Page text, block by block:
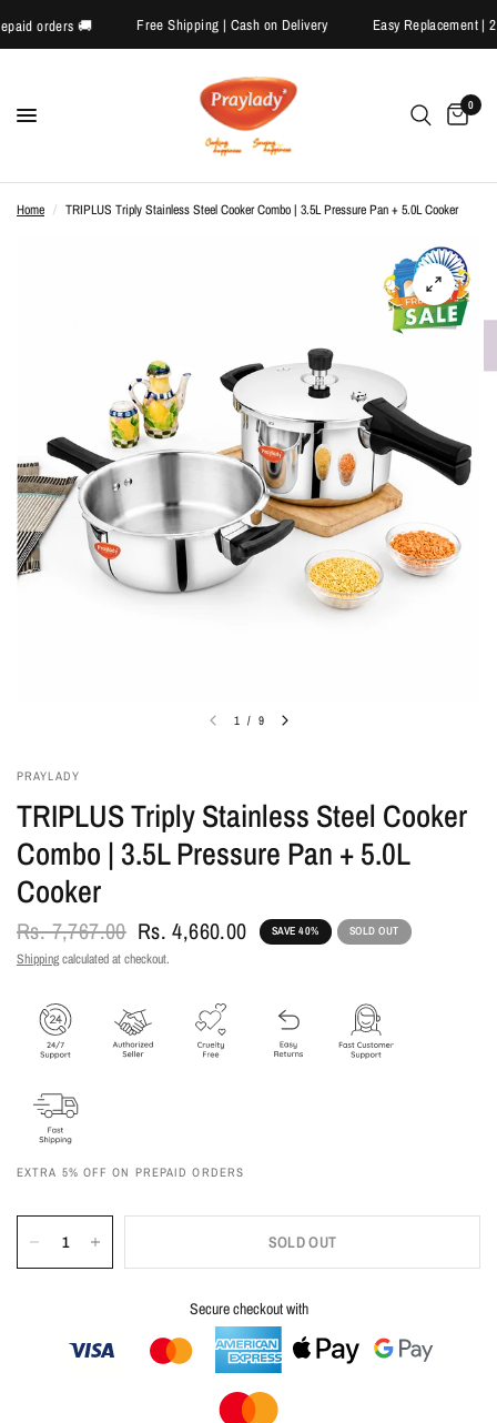
prepaid orders 🚚 Free Shipping | Cash on Delivery Easy
0
Home / TRIPLUS Triply Stainless Steel Cooker Combo | 3.5L Pressure Pan + 5.0L Cooker
1 / 9
PRAYLADY
TRIPLUS Triply Stainless Steel Cooker
Combo | 3.5L Pressure Pan + 5.0L
Cooker
Rs. 7,767.00 Rs. 4,660.00 SAVE 40% SOLD OUT
Shippingcalculated at checkout.
EXTRA 5% OFF ON PREPAID ORDERS
SOLD OUT
Secure checkout with